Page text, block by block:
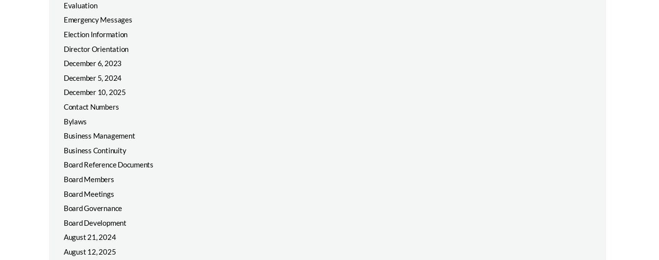
Evaluation
Emergency Messages
Election Information
Director Orientation
December 6, 2023
December 5, 2024
December 10, 2025
Contact Numbers
Bylaws
Business Management
Business Continuity
Board Reference Documents
Board Members
Board Meetings
Board Governance
Board Development
August 21, 2024
August 12, 2025